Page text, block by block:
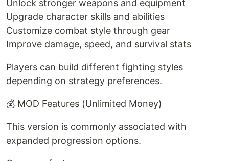
Unlock stronger weapons and equipment
Upgrade character skills and abilities
Customize combat style through gear
Improve damage, speed, and survival stats
Players can build different fighting styles
depending on strategy preferences.
💰 MOD Features (Unlimited Money)
This version is commonly associated with
expanded progression options.